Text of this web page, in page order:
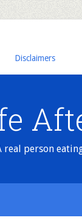
Disclaimers
real person